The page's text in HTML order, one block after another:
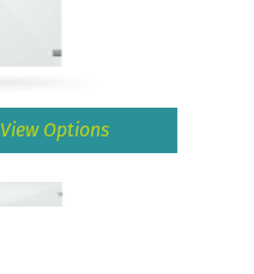
View Options